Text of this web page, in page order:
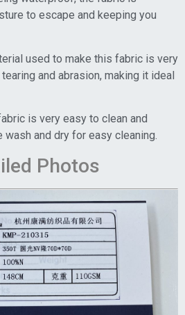
to escape and keeping you
used to make this fabric is very
and abrasion, making it ideal
is very easy to clean and
wash and dry for easy cleaning.
Photos